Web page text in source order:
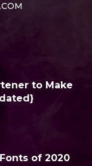
to Make
of 2020